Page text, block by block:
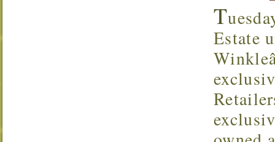
T
Estate